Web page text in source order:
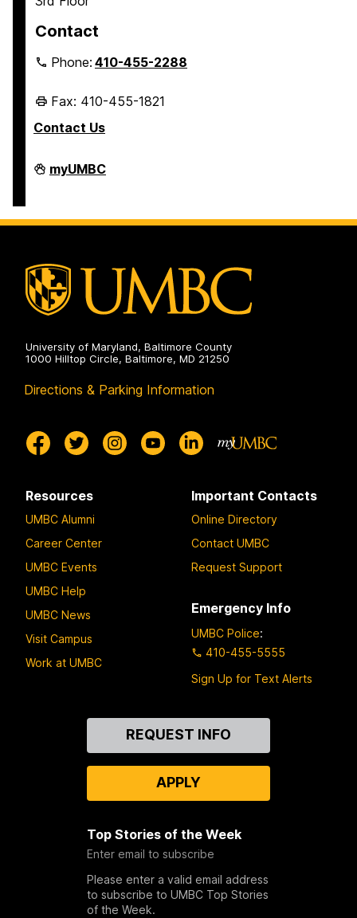
Contact
Phone:410-455-2288
Fax: 410-455-1821
Contact Us
Student
Business
myUMBC
University of Maryland, Baltimore County
1000 Hilltop Circle, Baltimore, MD 21250
Directions & Parking Information
Resources
UMBC Alumni
Career Center
UMBC Events
UMBC Help
UMBC News
Visit Campus
Work at UMBC
Important Contacts
Online Directory
Contact UMBC
Request Support
Emergency Info
UMBC Police:
410-455-5555
Sign Up for Text Alerts
REQUEST INFO
APPLY
Top Stories of the Week
Enter email to subscribe
Please enter a valid email address
to subscribe to UMBC Top Stories
of the Week.